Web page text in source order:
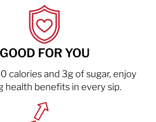
GOOD FOR YOU
calories and 3g of sugar, enjoy
health benefits in every sip.